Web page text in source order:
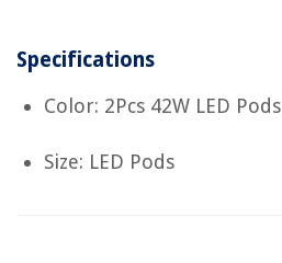
Specifications
Color: 2Pcs 42W LED Pods
Size: LED Pods